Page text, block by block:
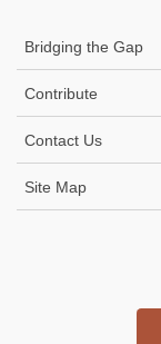
Bridging the Gap
Contribute
Contact Us
Site Map